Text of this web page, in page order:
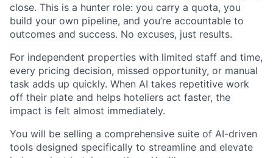
close. This is a hunter role: you carry a quota, you
build your own pipeline, and you’re accountable to
outcomes and success. No excuses, just results.
For independent properties with limited staff and time,
every pricing decision, missed opportunity, or manual
task adds up quickly. When AI takes repetitive work
off their plate and helps hoteliers act faster, the
impact is felt almost immediately.
You will be selling a comprehensive suite of AI-driven
tools designed specifically to streamline and elevate